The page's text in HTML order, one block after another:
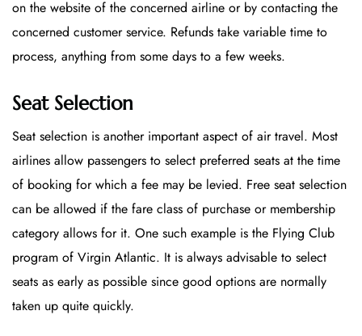
on the website of the concerned airline or by contacting the
concerned customer service. Refunds take variable time to
process, anything from some days to a few weeks.
Seat Selection
Seat selection is another important aspect of air travel. Most
airlines allow passengers to select preferred seats at the time
of booking for which a fee may be levied. Free seat selection
can be allowed if the fare class of purchase or membership
category allows for it. One such example is the Flying Club
program of Virgin Atlantic. It is always advisable to select
seats as early as possible since good options are normally
taken up quite quickly.